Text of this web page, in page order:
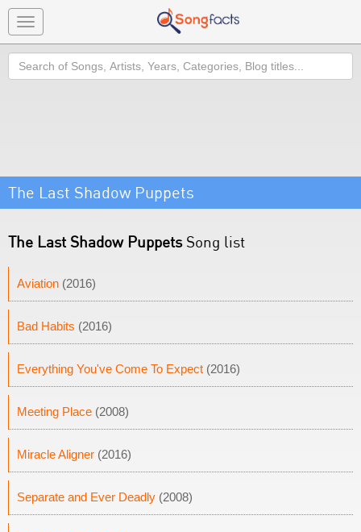
Toggle
navigation
Search
The Last Shadow Puppets
The Last Shadow PuppetsSong list
Aviation (2016)
Bad Habits (2016)
Everything You've Come To Expect (2016)
Meeting Place (2008)
Miracle Aligner (2016)
Separate and Ever Deadly (2008)